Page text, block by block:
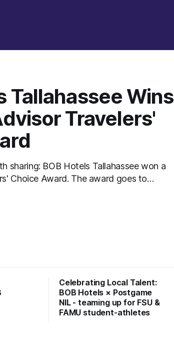
Tallahassee Wins
Travelers'
sharing: BOB Hotels Tallahassee won a
The award goes to
Celebrating Local Talent:
BOB Hotels × Postgame
NIL - teaming up for FSU &
FAMU student-athletes